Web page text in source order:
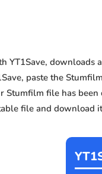
YT1Save, downloads
paste the
Stumfilm file has been
file and download